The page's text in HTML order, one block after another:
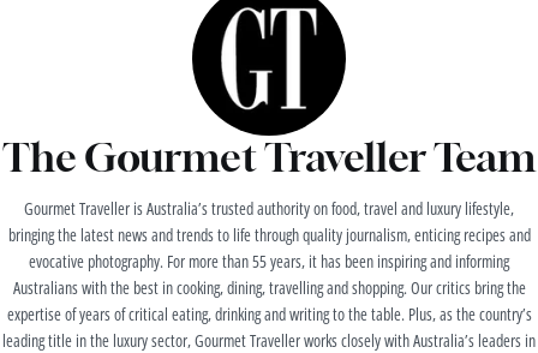
The Gourmet Traveller Team
Gourmet Traveller is Australia’s trusted authority on food, travel and luxury lifestyle,
bringing the latest news and trends to life through quality journalism, enticing recipes and
evocative photography. For more than 55 years, it has been inspiring and informing
Australians with the best in cooking, dining, travelling and shopping. Our critics bring the
expertise of years of critical eating, drinking and writing to the table. Plus, as the country’s
leading title in the luxury sector, Gourmet Traveller works closely with Australia’s leaders in